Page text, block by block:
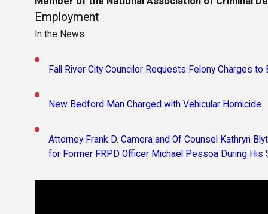
Employment
In the News
Fall River City Councilor Requests Felony Charges to
New Bedford Man Charged with Vehicular Homicide
Attorney Frank D. Camera and Of Counsel Kathryn
for Former FRPD Officer Michael Pessoa During His